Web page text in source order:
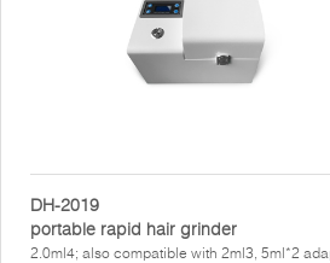
DH-2019
portable rapid hair grinder
2.0ml4; also compatible with 2ml3, 5ml*2